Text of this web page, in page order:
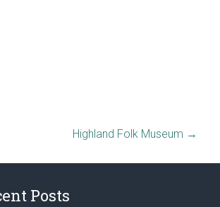
Highland Folk Museum →
Posts